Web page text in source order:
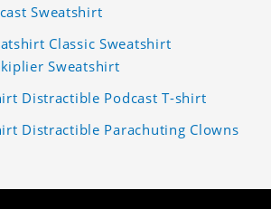
Sweatshirt
Classic Sweatshirt
Sweatshirt
Distractible Podcast T-shirt
Distractible Parachuting Clowns